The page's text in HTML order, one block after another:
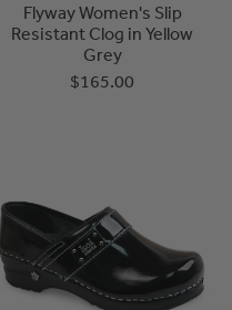
Flyway Women's Slip
Resistant Clog in Yellow
Grey
$165.00